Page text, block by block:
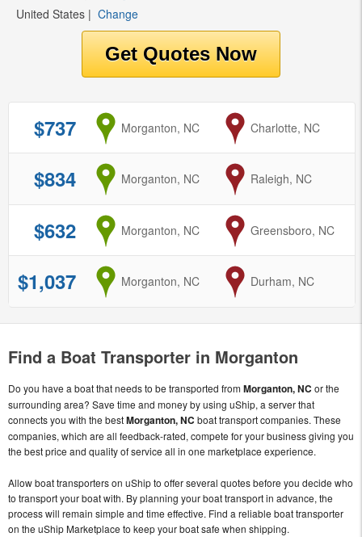
United States | Change
$737 from
Morganton, NC to
Charlotte, NC
$834 from
Morganton, NC to
Raleigh, NC
$632 from
Morganton, NC to
Greensboro, NC
$1,037 from
Morganton, NC to
Durham, NC
Find a Boat Transporter in Morganton
Do you have a boat that needs to be transported fromMorganton, NC or the
surrounding area? Save time and money by using uShip, a server that
connects you with the bestMorganton, NC boat transport companies. These
companies, which are all feedback-rated, compete for your business giving you
the best price and quality of service all in one marketplace experience.
Allow boat transporters on uShip to offer several quotes before you decide who
to transport your boat with. By planning your boat transport in advance, the
process will remain simple and time effective. Find a reliable boat transporter
on the uShip Marketplace to keep your boat safe when shipping.